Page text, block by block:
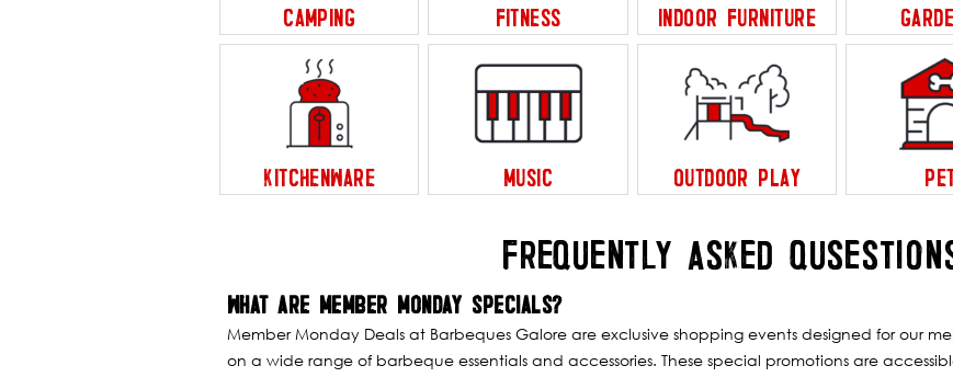
CAMPING FITNESS INDOOR FURNITURE
KITCHENWARE MUSIC OUTDOOR PLAY
FREQUENTLY ASKED
WHAT ARE MEMBER MONDAY SPECIALS?
Member Monday Deals at Barbeques Galore are exclusive shopping events designed for our
on a wide range of barbeque essentials and accessories. These special promotions are